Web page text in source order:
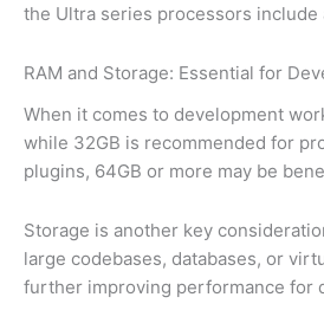
the Ultra series processors include
RAM and Storage: Essential for
When it comes to development
while 32GB is recommended for
plugins, 64GB or more may be
Storage is another key
large codebases, databases, or
further improving performance for